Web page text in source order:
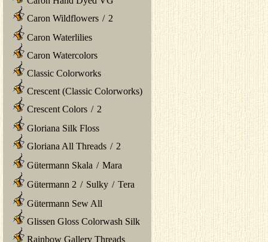
Caron Wildflowers / 2
Caron Waterlilies
Caron Watercolors
Classic Colorworks
Crescent (Classic Colorworks)
Crescent Colors / 2
Gloriana Silk Floss
Gloriana All Threads / 2
Gütermann Skala / Mara
Gütermann 2 / Sulky / Tera
Gütermann Sew All
Glissen Gloss Colorwash Silk
Rainbow Gallery Threads